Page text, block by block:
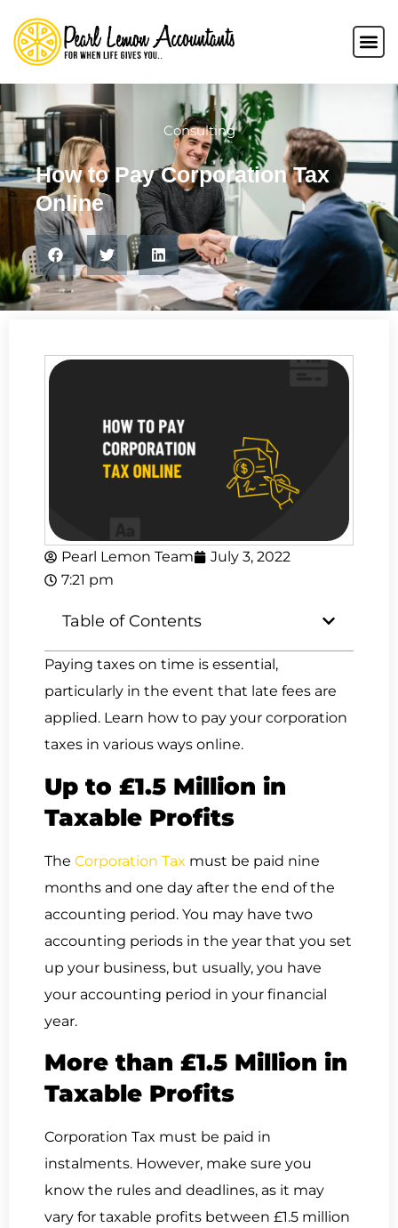
Consulting
How to Pay Corporation Tax
Online
Pearl Lemon Team
July 3, 2022
7:21 pm
Table of Contents
Paying taxes on time is essential,
particularly in the event that late fees are
applied. Learn how to pay your corporation
taxes in various ways online.
Up to £1.5 Million in
Taxable Profits
The Corporation Tax must be paid nine
months and one day after the end of the
accounting period. You may have two
accounting periods in the year that you set
up your business, but usually, you have
your accounting period in your financial
year.
More than £1.5 Million in
Taxable Profits
Corporation Tax must be paid in
instalments. However, make sure you
know the rules and deadlines, as it may
vary for taxable profits between £1.5 million